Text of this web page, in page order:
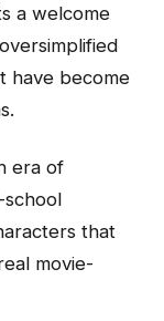
a welcome
have become
era of
that
movie-